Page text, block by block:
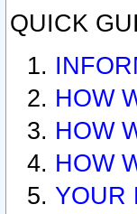
QUICK
HOW
HOW
HOW
YOUR